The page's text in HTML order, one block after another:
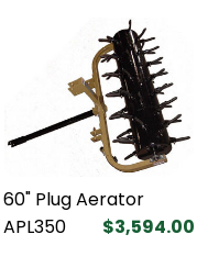
60" Plug Aerator
APL350
$3,594.00